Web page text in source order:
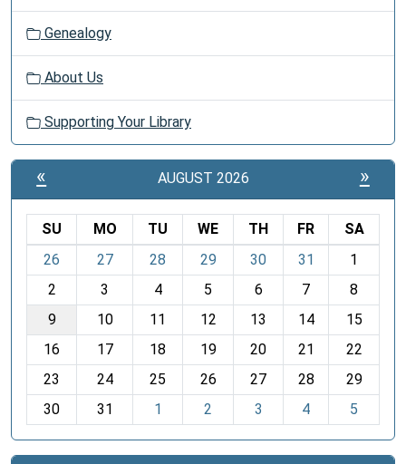
Genealogy
About Us
Supporting Your Library
« AUGUST 2026 »
o
h
-
SU MO TU WE TH FR
SA
26
27 28 29 30 31
1
2
3 4 5 6 7
8
9
10 11 12 13 14
15
16
17 18 19 20 21
22
23
24 25 26 27 28
29
30
31 1 2 3 4 5